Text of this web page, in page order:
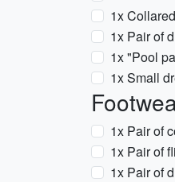
1x
1x Pair of
1x "Pool
1x Small
1x Pair of
1x Pair of
1x Pair of